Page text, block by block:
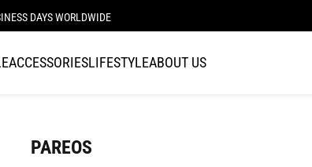
DAYS WORLDWIDE
ACCESSORIESLIFESTYLEABOUT US
PAREOS